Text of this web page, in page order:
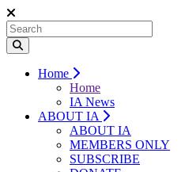
Home
Home
IA News
ABOUT IA
ABOUT IA
MEMBERS ONLY
SUBSCRIBE